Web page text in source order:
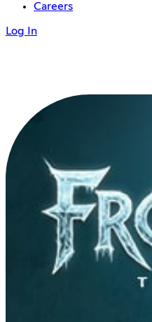
Careers
Log In